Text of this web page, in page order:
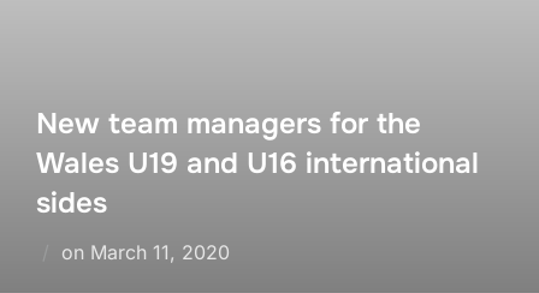
New team managers for the
Wales U19 and U16 international
sides
on Posted
March 11, 2020